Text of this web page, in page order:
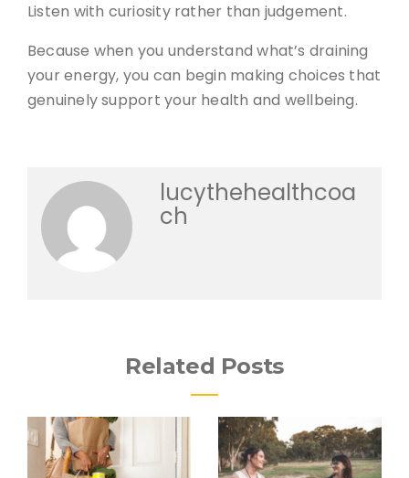
Listen with curiosity rather than judgement.
Because when you understand what’s draining
your energy, you can begin making choices that
genuinely support your health and wellbeing.
lucythehealthcoa
ch
Related Posts